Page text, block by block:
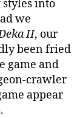
into
we
II, our
been fried
game and
crawler
appear